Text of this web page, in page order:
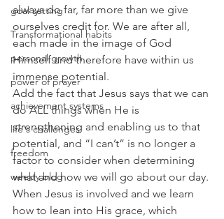
goal setting
Transformational habits
personal growth
power of prayer
achievement systems
life's challenges
freedom
weekly blog
always do far, far more than we give
ourselves credit for. We are after all,
each made in the image of God
Himself and therefore have within us
immense potential.
Add the fact that Jesus says that we can
do ALL things when He is
strengthening and enabling us to that
potential, and “I can’t” is no longer a
factor to consider when determining
what and how we will go about our day.
When Jesus is involved and we learn
how to lean into His grace, which